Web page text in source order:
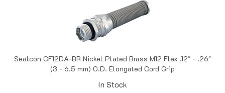
(3 - 6.5 mm) O.D. Elongated Cord Grip
In Stock